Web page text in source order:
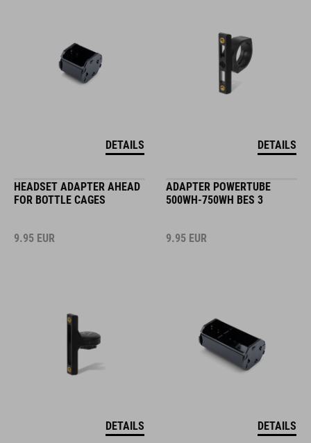
DETAILS DETAILS
HEADSET ADAPTER AHEAD
FOR BOTTLE CAGES
9.95 EUR
DETAILS
ADAPTER POWERTUBE
500WH-750WH BES 3
9.95 EUR
DETAILS